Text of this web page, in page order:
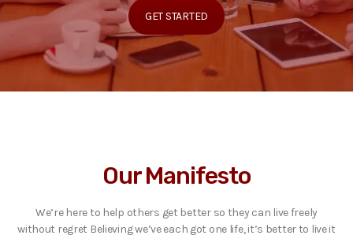
GET STARTED
Our Manifesto
We’re here to help others get better so they can live freely
without regret Believing we’ve each got one life, it’s better to live it